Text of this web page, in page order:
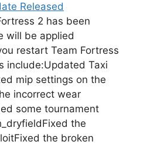
Released
2 has been
will be applied
restart Team Fortress
include:Updated Taxi
mip settings on the
incorrect wear
some tournament
the
the broken